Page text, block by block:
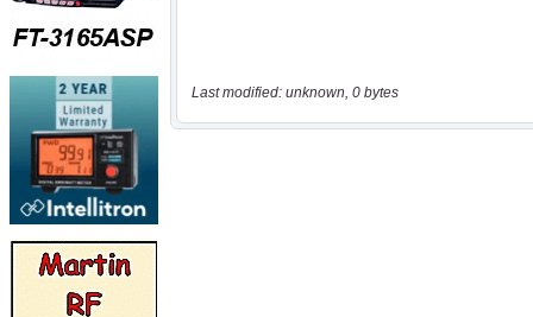
Last modified: unknown, 0 bytes